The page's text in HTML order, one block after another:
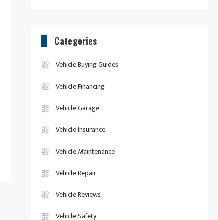
Categories
Vehicle Buying Guides
Vehicle Financing
Vehicle Garage
Vehicle Insurance
Vehicle Maintenance
Vehicle Repair
Vehicle Reviews
Vehicle Safety